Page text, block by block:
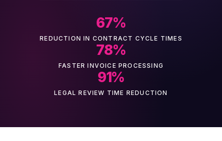
67%
REDUCTION IN CONTRACT CYCLE TIMES
78%
FASTER INVOICE PROCESSING
91%
LEGAL REVIEW TIME REDUCTION